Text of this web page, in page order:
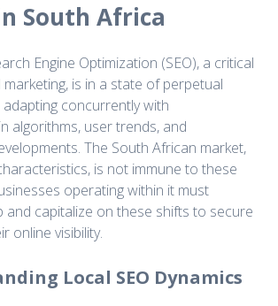
South Africa
Engine Optimization (SEO), a critical
is in a state of perpetual
concurrently with
algorithms, user trends, and
The South African market,
is not immune to these
operating within it must
and capitalize on these shifts to secure
online visibility.
Local SEO Dynamics